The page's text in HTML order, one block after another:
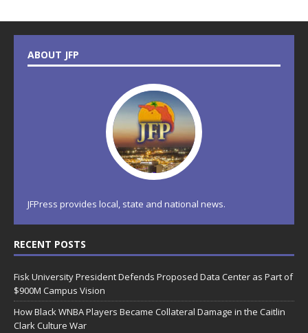
ABOUT JFP
JFPress provides local, state and national news.
RECENT POSTS
Fisk University President Defends Proposed Data Center as Part of
$900M Campus Vision
How Black WNBA Players Became Collateral Damage in the Caitlin
Clark Culture War